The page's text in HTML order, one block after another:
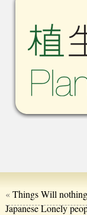
«Things Will
Japanese Lonely